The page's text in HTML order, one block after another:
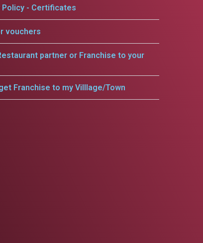
Policy - Certificates
vouchers
partner or Franchise to your
Franchise to my Villlage/Town